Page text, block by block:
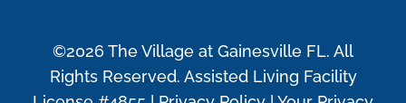
©2026 The Village at Gainesville FL. All
Rights Reserved. Assisted Living Facility